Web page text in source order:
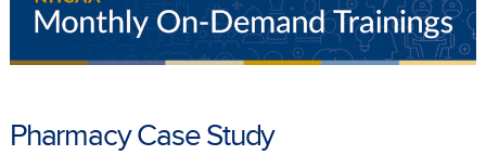
Pharmacy Case Study